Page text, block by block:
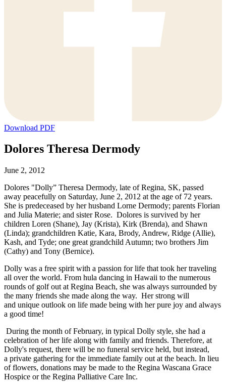
Download PDF
Dolores Theresa Dermody
June 2, 2012
Dolores "Dolly” Theresa Dermody, late of Regina, SK, passed
away peacefully on Saturday, June 2, 2012 at the age of 72 years.
She is predeceased by her husband Lorne Dermody; parents Florian
and Julia Materie; and sister Rose. Dolores is survived by her
children Loren (Shane), Jay (Krista), Kirk (Brenda), and Shawn
(Linda); grandchildren Katie, Kara, Brody, Andrew, Ridge (Allie),
Kash, and Tyde; one great grandchild Autumn; two brothers Jim
(Cathy) and Tony (Bernice).
Dolly was a free spirit with a passion for life that took her traveling
all over the world. From hula dancing in Hawaii to the numerous
rounds of golf out at Regina Beach, she was always surrounded by
the many friends she made along the way. Her strong will
and unique outlook on life made being with her pure joy and always
a good time!
During the month of February, in typical Dolly style, she had a
celebration of her life along with family and friends. Therefore, at
Dolly's request, there will be no funeral service held, but instead,
a private gathering for the immediate family out at the beach. In lieu
of flowers, donations may be made to the Regina Wascana Grace
Hospice or the Regina Palliative Care Inc.